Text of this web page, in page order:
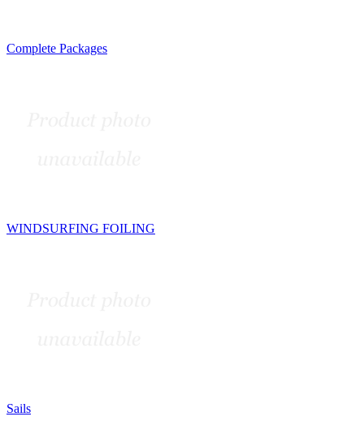
Complete Packages
WINDSURFING FOILING
Sails